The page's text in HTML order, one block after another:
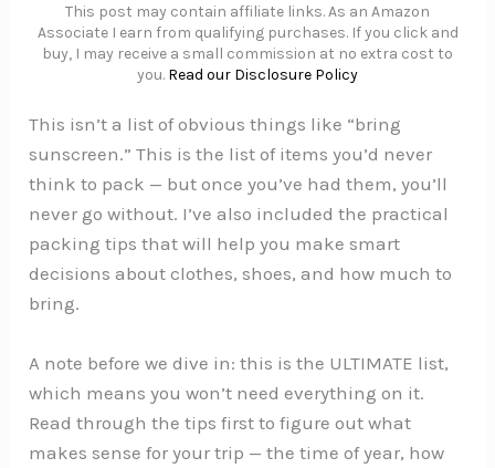
This post may contain affiliate links. As an Amazon
Associate I earn from qualifying purchases. If you click and
buy, I may receive a small commission at no extra cost to
you. Read our Disclosure Policy
This isn’t a list of obvious things like “bring
sunscreen.” This is the list of items you’d never
think to pack — but once you’ve had them, you’ll
never go without. I’ve also included the practical
packing tips that will help you make smart
decisions about clothes, shoes, and how much to
bring.
A note before we dive in: this is the ULTIMATE list,
which means you won’t need everything on it.
Read through the tips first to figure out what
makes sense for your trip — the time of year, how